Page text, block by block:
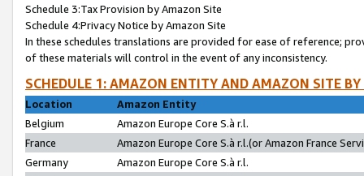
Schedule 3:Tax Provision by Amazon Site
Schedule 4:Privacy Notice by Amazon Site
In these schedules translations are provided for ease of reference;
of these materials will control in the event of any inconsistency.
SCHEDULE 1: AMAZON ENTITY AND AMAZON SITE
Location
Amazon Entity
Belgium
Amazon Europe Core S.à r.l.
France
Amazon Europe Core S.à r.l.(or Amazon France
Germany
Amazon Europe Core S.à r.l.